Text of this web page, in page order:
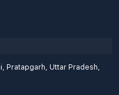
Pratapgarh, Uttar Pradesh,